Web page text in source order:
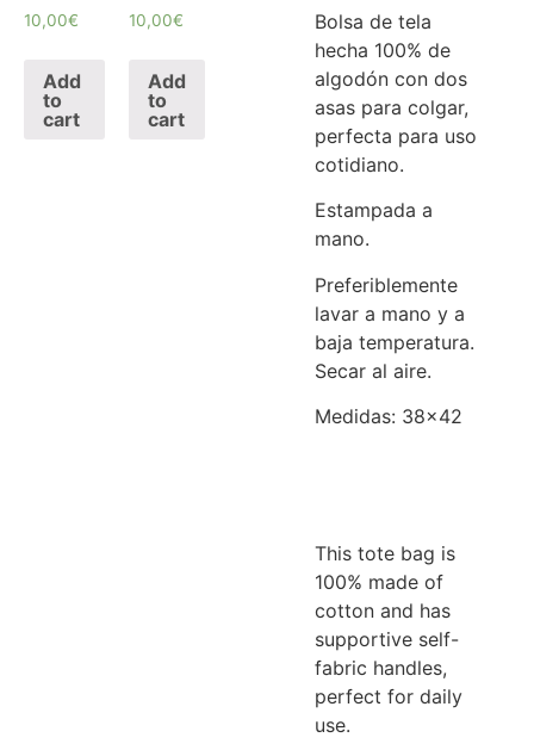
10,00€
Add
to
cart
10,00€
Add
to
cart
Bolsa de tela
hecha 100% de
algodón con dos
asas para colgar,
perfecta para uso
cotidiano.
Estampada a
mano.
Preferiblemente
lavar a mano y a
baja temperatura.
Secar al aire.
Medidas: 38×42
This tote bag is
100% made of
cotton and has
supportive self-
fabric handles,
perfect for daily
use.